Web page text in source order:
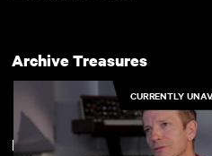
Archive Treasures
CURRENTLY
Limehouse